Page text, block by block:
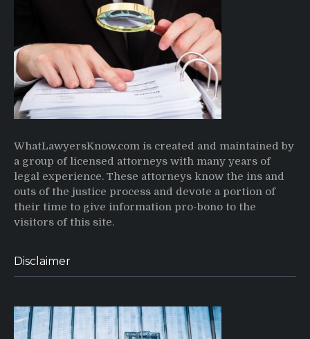
WhatLawyersKnow.com is created and maintained by
a group of licensed attorneys with many years of
legal experience. These attorneys know the ins and
outs of the justice process and devote a portion of
their time to give information pro-bono to the
visitors of this site.
Disclaimer